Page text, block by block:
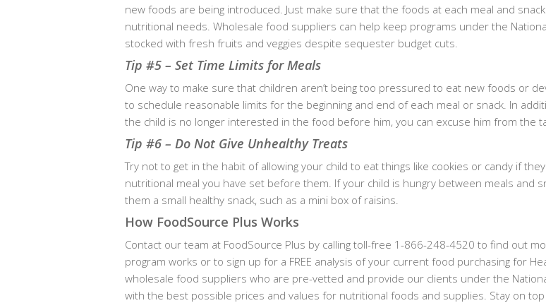
new foods are being introduced. Just make sure that the foods at each meal and
nutritional needs. Wholesale food suppliers can help keep programs under the
stocked with fresh fruits and veggies despite sequester budget cuts.
Tip #5 – Set Time Limits for Meals
One way to make sure that children aren’t being too pressured to eat new foods or
to schedule reasonable limits for the beginning and end of each meal or snack. In
the child is no longer interested in the food before him, you can excuse him from the
Tip #6 – Do Not Give Unhealthy Treats
Try not to get in the habit of allowing your child to eat things like cookies or candy if
nutritional meal you have set before them. If your child is hungry between meals and
them a small healthy snack, such as a mini box of raisins.
How FoodSource Plus Works
Contact our team at FoodSource Plus by calling toll-free 1-866-248-4520 to find out
program works or to sign up for a FREE analysis of your current food purchasing for
wholesale food suppliers who are pre-vetted and provide our clients under the
with the best possible prices and values for nutritional foods and supplies. Stay on